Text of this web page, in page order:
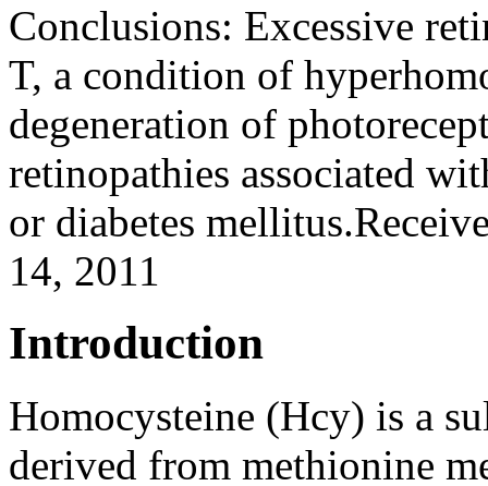
Conclusions: Excessive
T, a condition of
degeneration of
retinopathies associated
or diabetes
14, 2011
Introduction
Homocysteine (Hcy) is a
derived from methionine